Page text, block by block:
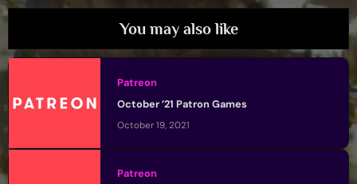
You may also like
Patreon
October ’21 Patron Games
October 19, 2021
Patreon